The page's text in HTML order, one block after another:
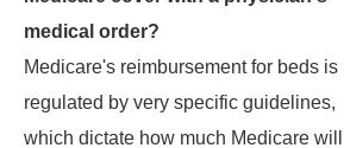
medical order?
Medicare's reimbursement for beds is
regulated by very specific guidelines,
which dictate how much Medicare will